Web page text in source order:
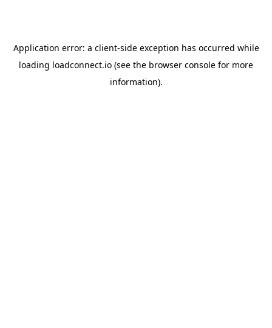
Application error: a client-side exception has occurred while
loading loadconnect.io (see the browser console for more
information).